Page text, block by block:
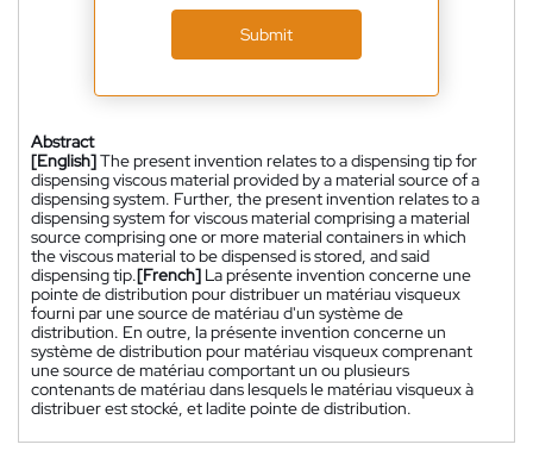
Submit
Abstract
[English]The present invention relates to a dispensing tip for
dispensing viscous material provided by a material source of a
dispensing system. Further, the present invention relates to a
dispensing system for viscous material comprising a material
source comprising one or more material containers in which
the viscous material to be dispensed is stored, and said
dispensing tip.[French] La présente invention concerne une
pointe de distribution pour distribuer un matériau visqueux
fourni par une source de matériau d'un système de
distribution. En outre, la présente invention concerne un
système de distribution pour matériau visqueux comprenant
une source de matériau comportant un ou plusieurs
contenants de matériau dans lesquels le matériau visqueux à
distribuer est stocké, et ladite pointe de distribution.